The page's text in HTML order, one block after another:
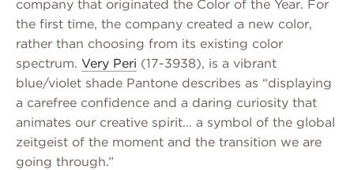
company that originated the Color of the Year. For
the first time, the company created a new color,
rather than choosing from its existing color
spectrum. Very Peri (17-3938), is a vibrant
blue/violet shade Pantone describes as “displaying
a carefree confidence and a daring curiosity that
animates our creative spirit… a symbol of the global
zeitgeist of the moment and the transition we are
going through.”